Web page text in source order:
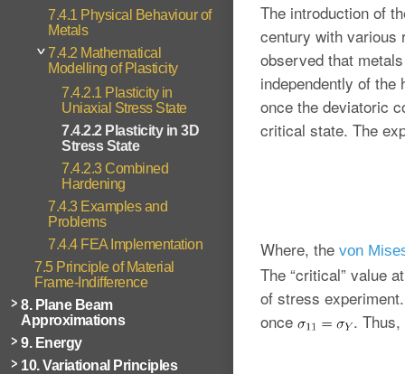
7.4.1 Physical Behaviour of
Metals
7.4.2 Mathematical
Modelling of Plasticity
7.4.2.1 Plasticity in
Uniaxial Stress State
7.4.2.2 Plasticity in 3D
Stress State
7.4.2.3 Combined
Hardening
7.4.3 Examples and
Problems
7.4.4 FEA Implementation
7.5 Principle of Material
Frame-Indifference
8. Plane Beam
Approximations
9. Energy
10. Variational Principles
The introduction of
century with various
observed that
independently of
once the deviatoric
critical state. The
Where, the von
The “critical” value
of stress
once
.